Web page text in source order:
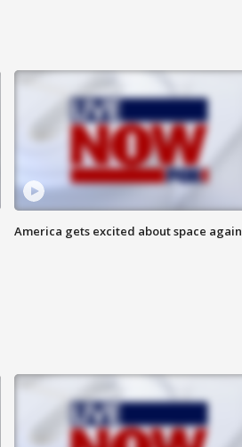
America gets excited about space again